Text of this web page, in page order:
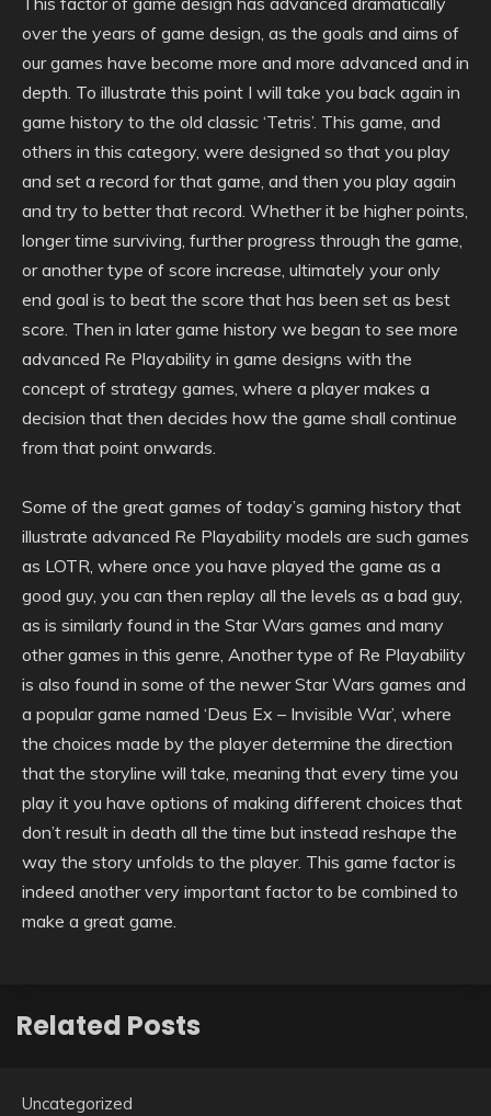
over the years of game design, as the goals and aims of
our games have become more and more advanced and in
depth. To illustrate this point I will take you back again in
game history to the old classic ‘Tetris’. This game, and
others in this category, were designed so that you play
and set a record for that game, and then you play again
and try to better that record. Whether it be higher points,
longer time surviving, further progress through the game,
or another type of score increase, ultimately your only
end goal is to beat the score that has been set as best
score. Then in later game history we began to see more
advanced Re Playability in game designs with the
concept of strategy games, where a player makes a
decision that then decides how the game shall continue
from that point onwards.
Some of the great games of today’s gaming history that
illustrate advanced Re Playability models are such games
as LOTR, where once you have played the game as a
good guy, you can then replay all the levels as a bad guy,
as is similarly found in the Star Wars games and many
other games in this genre, Another type of Re Playability
is also found in some of the newer Star Wars games and
a popular game named ‘Deus Ex – Invisible War’, where
the choices made by the player determine the direction
that the storyline will take, meaning that every time you
play it you have options of making different choices that
don’t result in death all the time but instead reshape the
way the story unfolds to the player. This game factor is
indeed another very important factor to be combined to
make a great game.
Related Posts
Uncategorized